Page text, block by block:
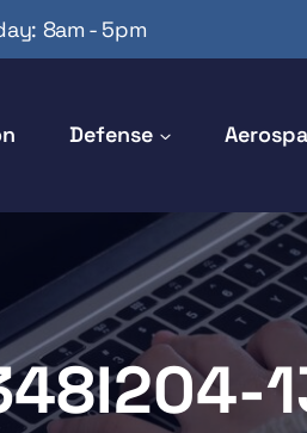
8am - 5pm
Defense